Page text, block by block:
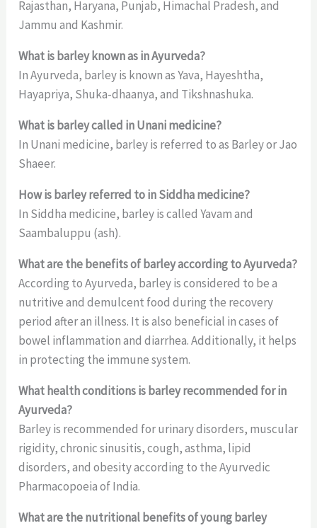
Rajasthan, Haryana, Punjab, Himachal Pradesh, and
Jammu and Kashmir.
What is barley known as in Ayurveda?
In Ayurveda, barley is known as Yava, Hayeshtha,
Hayapriya, Shuka-dhaanya, and Tikshnashuka.
What is barley called in Unani medicine?
In Unani medicine, barley is referred to as Barley or Jao
Shaeer.
How is barley referred to in Siddha medicine?
In Siddha medicine, barley is called Yavam and
Saambaluppu (ash).
What are the benefits of barley according to Ayurveda?
According to Ayurveda, barley is considered to be a
nutritive and demulcent food during the recovery
period after an illness. It is also beneficial in cases of
bowel inflammation and diarrhea. Additionally, it helps
in protecting the immune system.
What health conditions is barley recommended for in
Ayurveda?
Barley is recommended for urinary disorders, muscular
rigidity, chronic sinusitis, cough, asthma, lipid
disorders, and obesity according to the Ayurvedic
Pharmacopoeia of India.
What are the nutritional benefits of young barley